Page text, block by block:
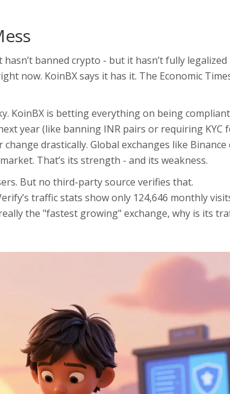
banned crypto - but it hasn’t fully legalized
now. KoinBX says it has it. The Economic
KoinBX is betting everything on being
year (like banning INR pairs or requiring KYC
drastically. Global exchanges like Binance
That’s its strength - and its weakness.
But no third-party source verifies that.
traffic stats show only 124,646 monthly
the "fastest growing" exchange, why is its